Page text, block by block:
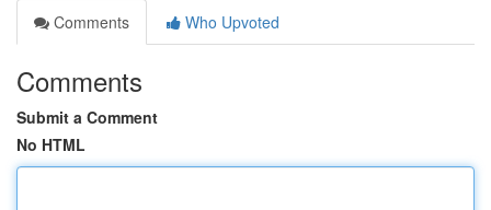
Comments
Who Upvoted
Comments
Submit a Comment
No HTML